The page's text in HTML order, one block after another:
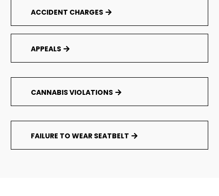
ACCIDENT CHARGES
APPEALS
CANNABIS VIOLATIONS
FAILURE TO WEAR SEATBELT